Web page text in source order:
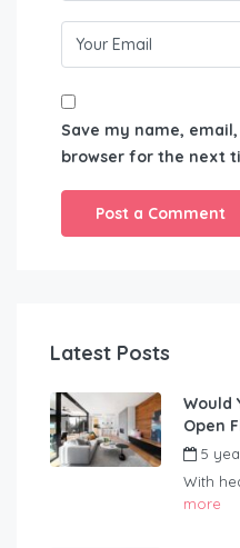
Save my name,
browser for the next
Latest Posts
Would
Open
5
With
more